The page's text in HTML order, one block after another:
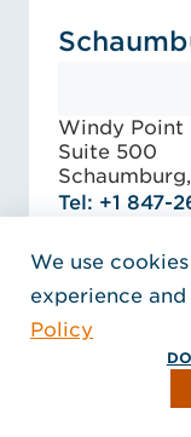
Windy Point
Suite 500
Schaumburg,
Tel: +1 847-
Seattle
We use
experience
Policy